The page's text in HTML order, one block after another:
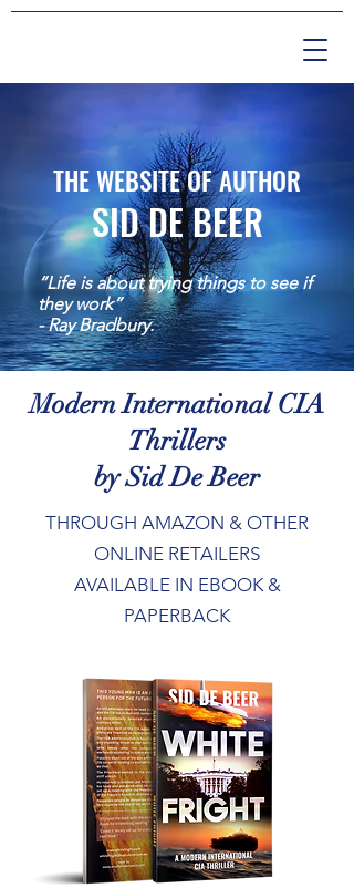
THE WEBSITE OF AUTHOR
SID DE BEER
“Life is about trying things to see if
they work”
- Ray Bradbury.
Modern International CIA
Thrillers
by Sid De Beer
THROUGH AMAZON & OTHER
ONLINE RETAILERS
AVAILABLE IN EBOOK &
PAPERBACK